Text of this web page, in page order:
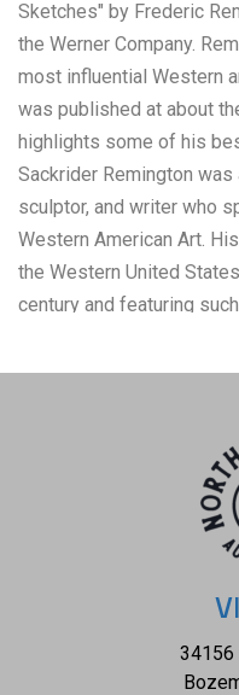
Sketches" by Frederic
the Werner Company.
most influential Western
was published at about
highlights some of his
Sackrider Remington was
sculptor, and writer who
Western American Art.
the Western United
century and featuring
illustrated with title page
printed in red. The noted
distinctive drawing of
scenes between the U.S.
cloth bound illustrated
noted on the cover,
intact page top, bottom
uncommon work.
34156